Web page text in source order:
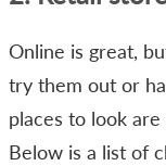
Online is great,
try them out or
places to look
Below is a list of